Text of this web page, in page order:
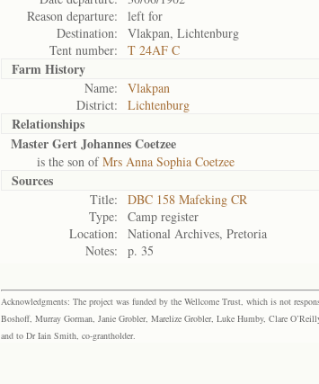
Reason departure:
left for
Destination:
Vlakpan, Lichtenburg
Tent number:
T 24AF C
Farm History
Name:
Vlakpan
District:
Lichtenburg
Relationships
Master Gert Johannes Coetzee
is the son ofMrs Anna Sophia Coetzee
Sources
Title:
DBC 158 Mafeking CR
Type:
Camp register
Location:
National Archives, Pretoria
Notes:
p. 35
Acknowledgments: The project was funded by the Wellcome Trust, which is not
Boshoff, Murray Gorman, Janie Grobler, Marelize Grobler, Luke Humby, Clare
and to Dr Iain Smith, co-grantholder.